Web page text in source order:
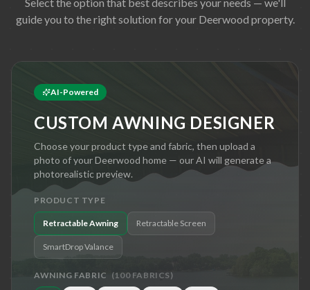
guide you to the right solution for your Deerwood property.
AI-Powered
CUSTOM AWNING DESIGNER
Choose your product type and fabric, then upload a
photo of yourDeerwood home — our AI will generate a
photorealistic preview.
PRODUCT TYPE
Retractable Awning Retractable Screen
SmartDrop Valance
AWNING FABRIC (100FABRICS)